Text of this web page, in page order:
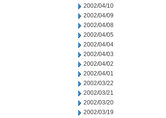
2002/04/10
2002/04/09
2002/04/08
2002/04/05
2002/04/04
2002/04/03
2002/04/02
2002/04/01
2002/03/22
2002/03/21
2002/03/20
2002/03/19